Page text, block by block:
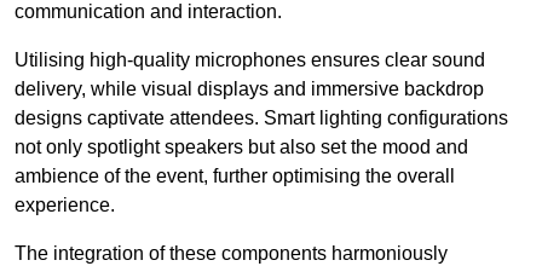
communication and interaction.
Utilising high-quality microphones ensures clear sound
delivery, while visual displays and immersive backdrop
designs captivate attendees. Smart lighting configurations
not only spotlight speakers but also set the mood and
ambience of the event, further optimising the overall
experience.
The integration of these components harmoniously